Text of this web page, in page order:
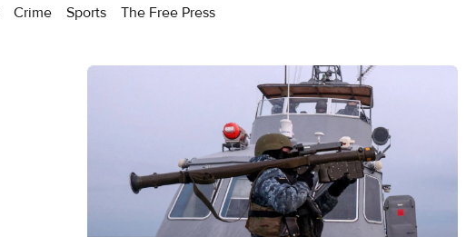
Crime Sports The Free Press